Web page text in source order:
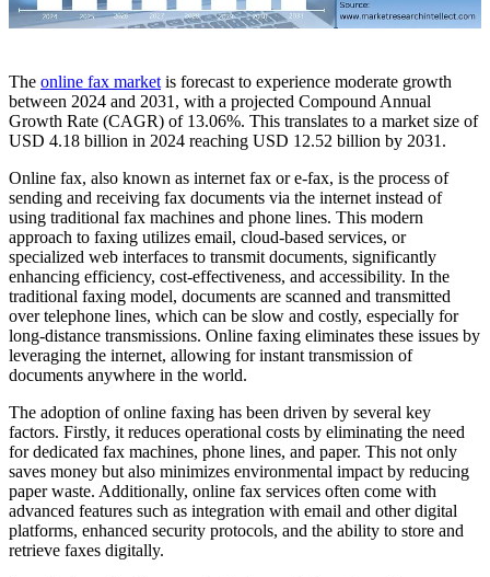
The online fax market is forecast to experience moderate growth
between 2024 and 2031, with a projected Compound Annual
Growth Rate (CAGR) of 13.06%. This translates to a market size of
USD 4.18 billion in 2024 reaching USD 12.52 billion by 2031.
Online fax, also known as internet fax or e-fax, is the process of
sending and receiving fax documents via the internet instead of
using traditional fax machines and phone lines. This modern
approach to faxing utilizes email, cloud-based services, or
specialized web interfaces to transmit documents, significantly
enhancing efficiency, cost-effectiveness, and accessibility. In the
traditional faxing model, documents are scanned and transmitted
over telephone lines, which can be slow and costly, especially for
long-distance transmissions. Online faxing eliminates these issues by
leveraging the internet, allowing for instant transmission of
documents anywhere in the world.
The adoption of online faxing has been driven by several key
factors. Firstly, it reduces operational costs by eliminating the need
for dedicated fax machines, phone lines, and paper. This not only
saves money but also minimizes environmental impact by reducing
paper waste. Additionally, online fax services often come with
advanced features such as integration with email and other digital
platforms, enhanced security protocols, and the ability to store and
retrieve faxes digitally.